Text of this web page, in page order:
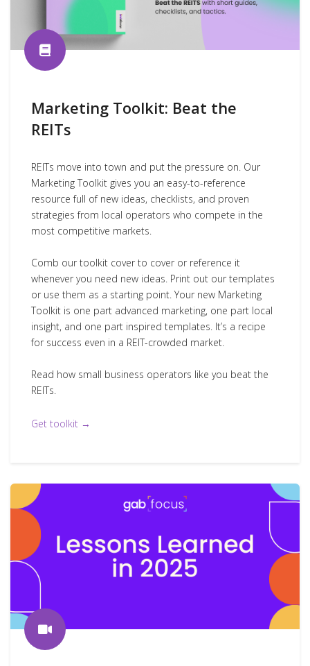
Marketing Toolkit: Beat the
REITs
REITs move into town and put the pressure on. Our
Marketing Toolkit gives you an easy-to-reference
resource full of new ideas, checklists, and proven
strategies from local operators who compete in the
most competitive markets.
Comb our toolkit cover to cover or reference it
whenever you need new ideas. Print out our templates
or use them as a starting point. Your new Marketing
Toolkit is one part advanced marketing, one part local
insight, and one part inspired templates. It’s a recipe
for success even in a REIT-crowded market.
Read how small business operators like you beat the
REITs.
Get toolkit →